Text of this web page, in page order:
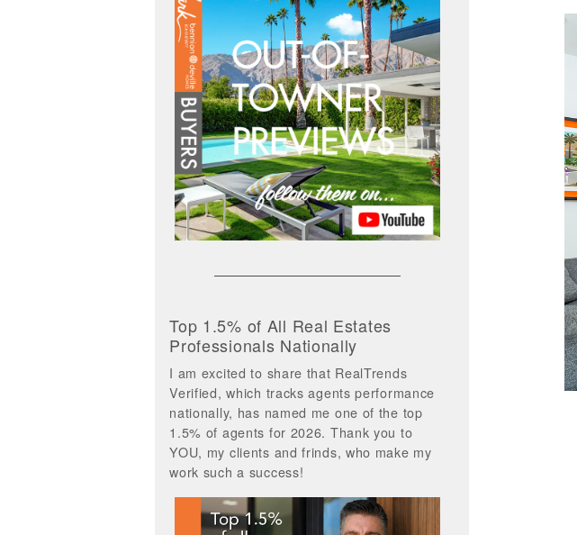
Top 1.5% of All Real Estates
Professionals Nationally
I am excited to share that RealTrends
Verified, which tracks agents performance
nationally, has named me one of the top
1.5% of agents for 2026. Thank you to
YOU, my clients and frinds, who make my
work such a success!